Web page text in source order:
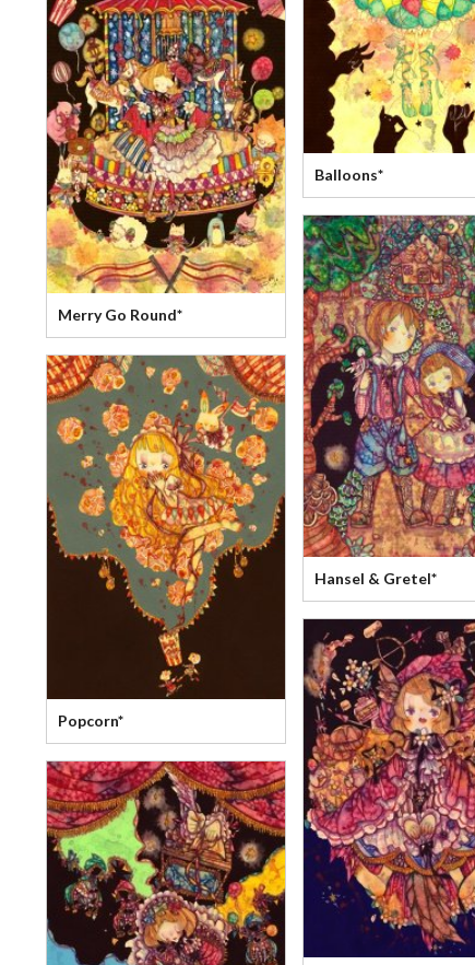
Balloons*
Merry Go Round*
Hansel & Gretel*
Popcorn*